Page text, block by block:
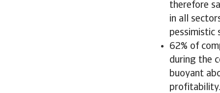
therefore
in all
pessimistic
62% of
during the
buoyant
profitability.